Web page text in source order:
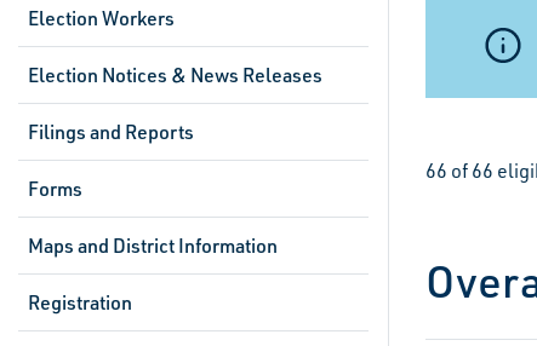
Election Workers
Election Notices & News Releases
Filings and Reports
Forms
Maps and District Information
Registration
66 of 66